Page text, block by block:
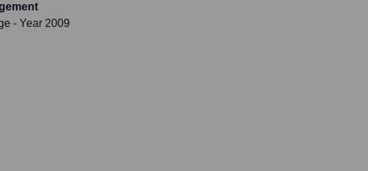
- Year 2009